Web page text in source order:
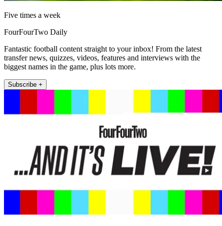
Five times a week
FourFourTwo Daily
Fantastic football content straight to your inbox! From the latest
transfer news, quizzes, videos, features and interviews with the
biggest names in the game, plus lots more.
Subscribe +